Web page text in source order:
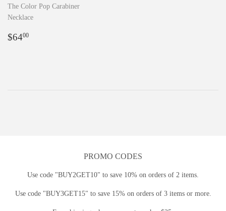
The Color Pop Carabiner
Necklace
Regular
$6400
PROMO CODES
Use code "BUY2GET10" to save 10% on orders of 2 items.
Use code "BUY3GET15" to save 15% on orders of 3 items or more.